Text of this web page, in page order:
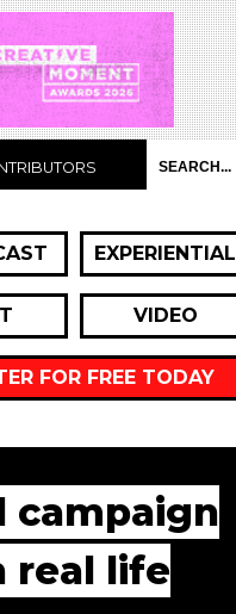
EXPERIENTIAL
VIDEO
FOR FREE TODAY
campaign
real life